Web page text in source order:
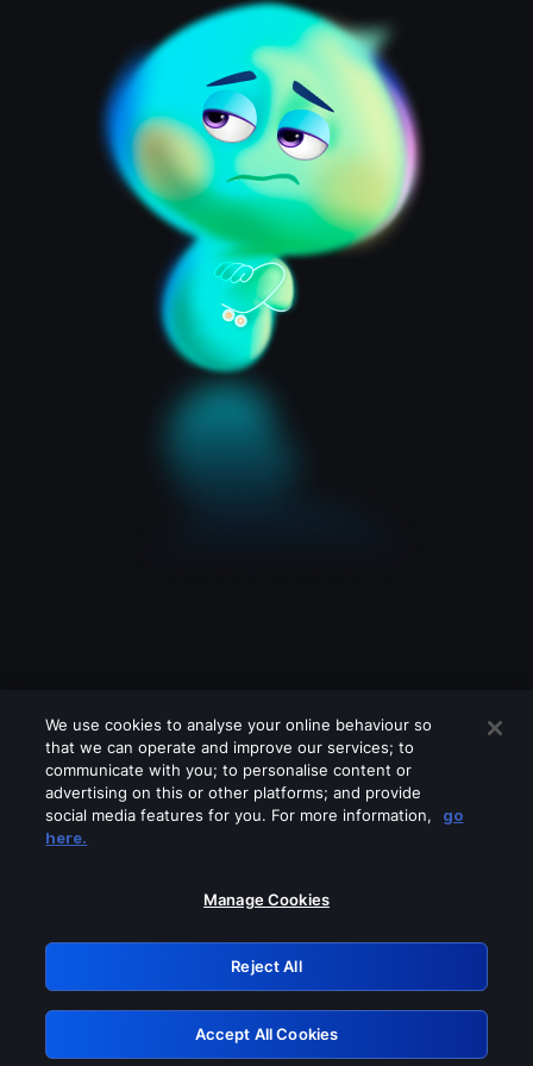
Please turn off any of these services
GRN: 0.39623017.1786022230.28ffcbf
Retry
We use cookies to analyse your online behaviour so
that we can operate and improve our services; to
communicate with you; to personalise content or
advertising on this or other platforms; and provide
social media features for you. For more information,
go
here.
Manage Cookies
Reject All
Accept All Cookies